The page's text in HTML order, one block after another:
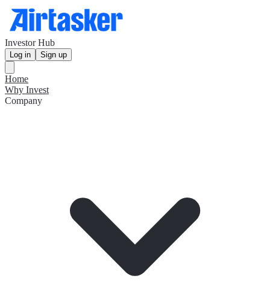
Investor Hub
Log in Sign up
Home
Why Invest
Company